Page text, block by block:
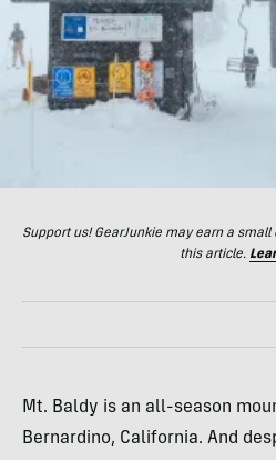
Support us! GearJunkie may earn a
this article.
Mt. Baldy is an all-season
Bernardino, California. And